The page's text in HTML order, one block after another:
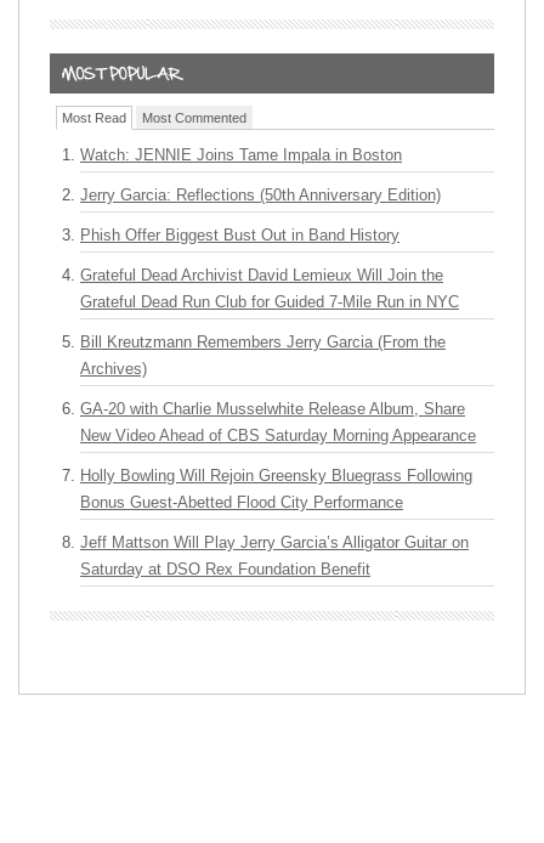
Most Read Most Commented
Watch: JENNIE Joins Tame Impala in Boston
Jerry Garcia: Reflections (50th Anniversary Edition)
Phish Offer Biggest Bust Out in Band History
Grateful Dead Archivist David Lemieux Will Join the
Grateful Dead Run Club for Guided 7-Mile Run in NYC
Bill Kreutzmann Remembers Jerry Garcia (From the
Archives)
GA-20 with Charlie Musselwhite Release Album, Share
New Video Ahead of CBS Saturday Morning Appearance
Holly Bowling Will Rejoin Greensky Bluegrass Following
Bonus Guest-Abetted Flood City Performance
Jeff Mattson Will Play Jerry Garcia’s Alligator Guitar on
Saturday at DSO Rex Foundation Benefit